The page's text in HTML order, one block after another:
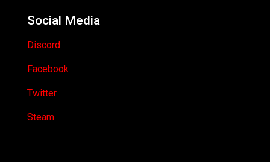
Social Media
Discord
Facebook
Twitter
Steam